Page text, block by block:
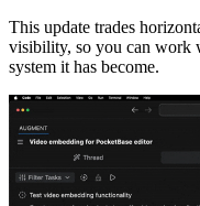
This update trades
visibility, so you can work
system it has become.